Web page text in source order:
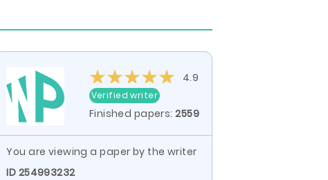
4.9
Verified writer
Finished papers:2559
You are viewing a paper by the writer
ID 254993232